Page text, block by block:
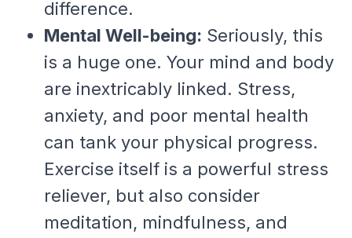
difference.
Mental Well-being: Seriously, this
is a huge one. Your mind and body
are inextricably linked. Stress,
anxiety, and poor mental health
can tank your physical progress.
Exercise itself is a powerful stress
reliever, but also consider
meditation, mindfulness, and